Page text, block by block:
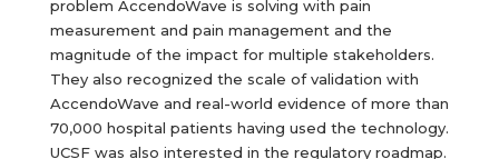
problem AccendoWave is solving with pain
measurement and pain management and the
magnitude of the impact for multiple stakeholders.
They also recognized the scale of validation with
AccendoWave and real-world evidence of more than
70,000 hospital patients having used the technology.
UCSF was also interested in the regulatory roadmap.